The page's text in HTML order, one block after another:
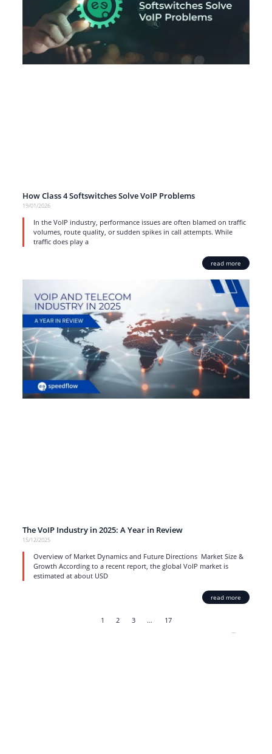
How Class 4 Softswitches Solve VoIP Problems
19/01/2026
In the VoIP industry, performance issues are often blamed on traffic
volumes, route quality, or sudden spikes in call attempts. While
traffic does play a
read more
The VoIP Industry in 2025: A Year in Review
15/12/2025
Overview of Market Dynamics and Future Directions Market Size &
Growth According to a recent report, the global VoIP market is
estimated at about USD
read more
1 2 3 … 17